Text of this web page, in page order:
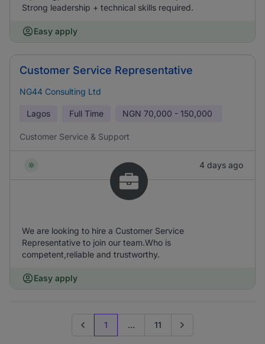
Strong leadership + technical skills required.
Easy apply
Customer Service Representative
NG44 Consulting Ltd
Lagos Full Time NGN 70,000 - 150,000
Customer Service & Support
4 days ago
We are looking to hire a Customer Service
Representative to join our team.Who is
competent,reliable and trustworthy.
Easy apply
Previous page
1 ... 11 Go to next page